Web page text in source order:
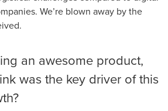
We’re blown away by the
an awesome product,
was the key driver of this